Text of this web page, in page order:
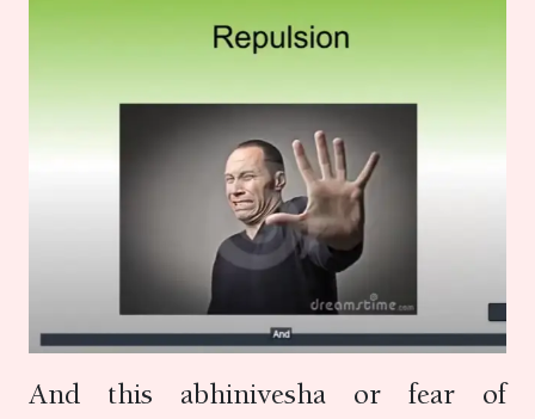
And this abhinivesha or fear of